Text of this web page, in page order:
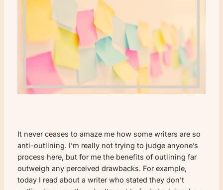
It never ceases to amaze me how some writers are so
anti-outlining. I’m really not trying to judge anyone’s
process here, but for me the benefits of outlining far
outweigh any perceived drawbacks. For example,
today I read about a writer who stated they don’t